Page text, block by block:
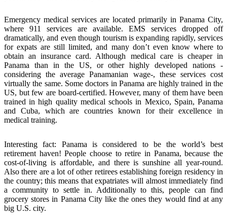
Emergency medical services are located primarily in Panama City,
where 911 services are available. EMS services dropped off
dramatically, and even though tourism is expanding rapidly, services
for expats are still limited, and many don’t even know where to
obtain an insurance card. Although medical care is cheaper in
Panama than in the US, or other highly developed nations -
considering the average Panamanian wage-, these services cost
virtually the same. Some doctors in Panama are highly trained in the
US, but few are board-certified. However, many of them have been
trained in high quality medical schools in Mexico, Spain, Panama
and Cuba, which are countries known for their excellence in
medical training.
Interesting fact: Panama is considered to be the world’s best
retirement haven! People choose to retire in Panama, because the
cost-of-living is affordable, and there is sunshine all year-round.
Also there are a lot of other retirees establishing foreign residency in
the country; this means that expatriates will almost immediately find
a community to settle in. Additionally to this, people can find
grocery stores in Panama City like the ones they would find at any
big U.S. city.